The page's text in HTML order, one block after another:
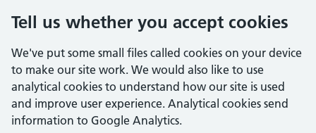
Tell us whether you accept cookies
We've put some small files called cookies on your device
to make our site work. We would also like to use
analytical cookies to understand how our site is used
and improve user experience. Analytical cookies send
information to Google Analytics.